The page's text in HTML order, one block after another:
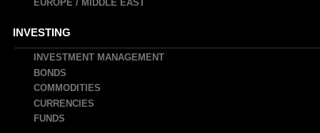
EUROPE / MIDDLE EAST
INVESTING
INVESTMENT MANAGEMENT
BONDS
COMMODITIES
CURRENCIES
FUNDS